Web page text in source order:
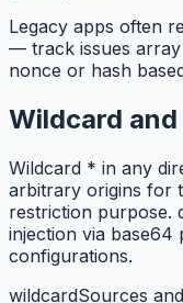
Legacy apps often
— track issues array
nonce or hash
Wildcard
Wildcard * in any
arbitrary origins for
restriction purpose.
injection via base64
configurations.
wildcardSources